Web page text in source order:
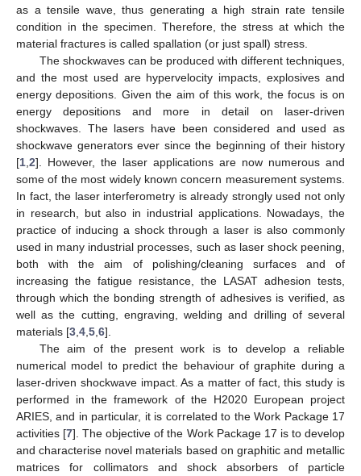
as a tensile wave, thus generating a high strain rate tensile
condition in the specimen. Therefore, the stress at which the
material fractures is called spallation (or just spall) stress.
The shockwaves can be produced with different techniques,
and the most used are hypervelocity impacts, explosives and
energy depositions. Given the aim of this work, the focus is on
energy depositions and more in detail on laser-driven
shockwaves. The lasers have been considered and used as
shockwave generators ever since the beginning of their history
[1 2]. However, the laser applications are now numerous and
some of the most widely known concern measurement systems.
In fact, the laser interferometry is already strongly used not only
in research, but also in industrial applications. Nowadays, the
practice of inducing a shock through a laser is also commonly
used in many industrial processes, such as laser shock peening,
both with the aim of polishing/cleaning surfaces and of
increasing the fatigue resistance, the LASAT adhesion tests,
through which the bonding strength of adhesives is verified, as
well as the cutting, engraving, welding and drilling of several
materials [3 4 5 6].
The aim of the present work is to develop a reliable
numerical model to predict the behaviour of graphite during a
laser-driven shockwave impact. As a matter of fact, this study is
performed in the framework of the H2020 European project
ARIES, and in particular, it is correlated to the Work Package 17
activities [7]. The objective of the Work Package 17 is to develop
and characterise novel materials based on graphitic and metallic
matrices for collimators and shock absorbers of particle